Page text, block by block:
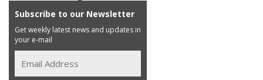
Subscribe to our Newsletter
Get weekly latest news and updates in
your e-mail